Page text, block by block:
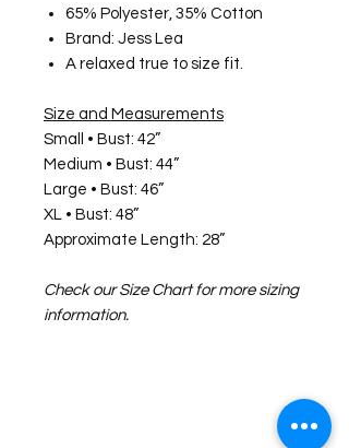
65% Polyester, 35% Cotton
Brand: Jess Lea
A relaxed true to size fit.
Size and Measurements
Small • Bust: 42”
Medium • Bust: 44”
Large • Bust: 46”
XL • Bust: 48”
Approximate Length: 28”
Check our Size Chart for more sizing
information.